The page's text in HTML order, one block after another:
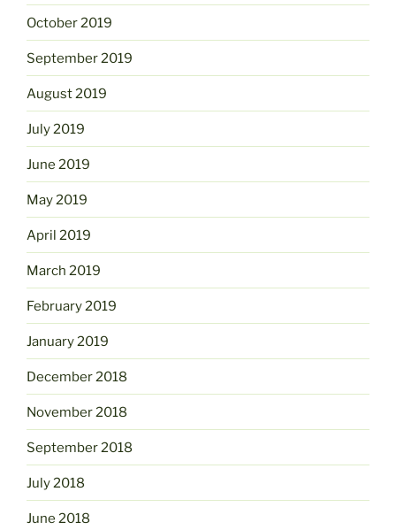
October 2019
September 2019
August 2019
July 2019
June 2019
May 2019
April 2019
March 2019
February 2019
January 2019
December 2018
November 2018
September 2018
July 2018
June 2018